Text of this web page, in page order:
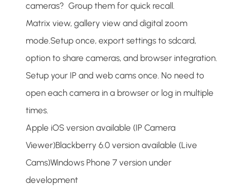
cameras? Group them for quick recall.
Matrix view, gallery view and digital zoom
mode.Setup once, export settings to sdcard,
option to share cameras, and browser integration.
Setup your IP and web cams once. No need to
open each camera in a browser or log in multiple
times.
Apple iOS version available (IP Camera
Viewer)Blackberry 6.0 version available (Live
Cams)Windows Phone 7 version under
development